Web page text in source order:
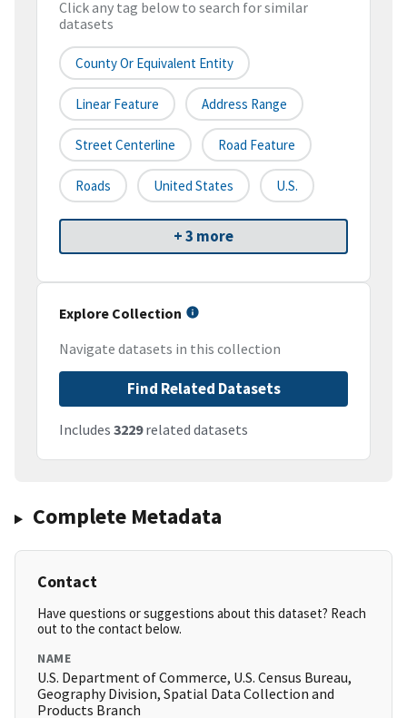
Click any tag below to search for similar
datasets
County Or Equivalent Entity
Linear Feature Address Range
Street Centerline Road Feature
Roads United States U.S.
+ 3 more
Explore Collection
Navigate datasets in this collection
Find Related Datasets
Includes 3229related datasets
Complete Metadata
Contact
Have questions or suggestions about this dataset? Reach
out to the contact below.
NAME
U.S. Department of Commerce, U.S. Census Bureau,
Geography Division, Spatial Data Collection and
Products Branch